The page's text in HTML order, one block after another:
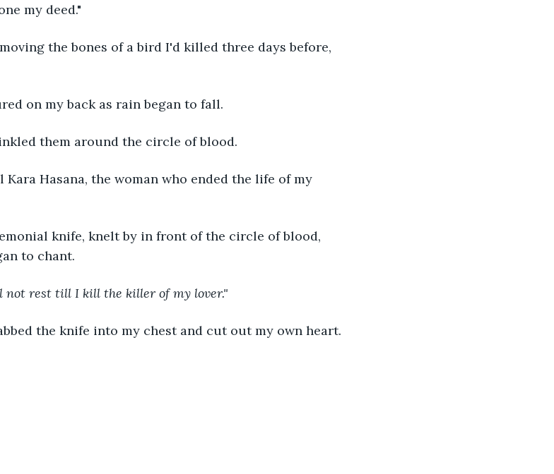
my deed."
the bones of a bird I'd killed three days before,
on my back as rain began to fall.
them around the circle of blood.
Hasana, the woman who ended the life of my
knife, knelt by in front of the circle of blood,
to chant.
not rest till I kill the killer of my lover."
the knife into my chest and cut out my own heart.